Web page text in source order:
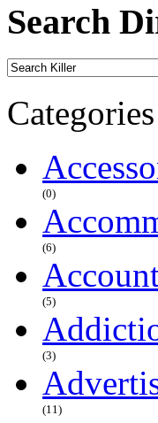
Search
Categories
(0)
(6)
(5)
(3)
(11)